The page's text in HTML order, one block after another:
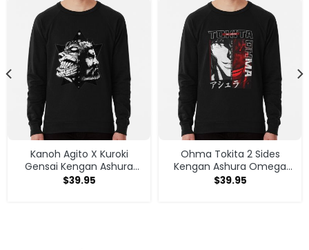
Kanoh Agito X Kuroki
Gensai Kengan Ashura
Sweatshirt
$39.95
Ohma Tokita 2 Sides
Kengan Ashura Omega
Anime Manga Classic T
$39.95